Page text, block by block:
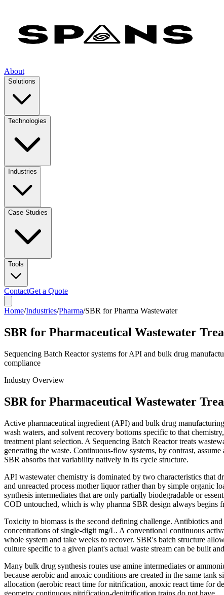
About
Solutions
Technologies
Industries
Case Studies
Tools
ContactGet a Quote
Home/Industries/Pharma/SBR for Pharma Wastewater
SBR for Pharmaceutical Wastewater
Sequencing Batch Reactor systems for API and bulk drug
compliance
Industry Overview
SBR for Pharmaceutical Wastewater
Active pharmaceutical ingredient (API) and bulk drug
wash waters, and solvent recovery bottoms specific to that
treatment plant selection. A Sequencing Batch Reactor treats
generating the waste. Continuous-flow systems, by contrast,
SBR absorbs that variability natively in its cycle structure.
API wastewater chemistry is dominated by two characteristics that
and unreacted process mother liquor rather than by simple
synthesis intermediates that are only partially biodegradable or
COD untouched, which is why pharma SBR design always begins
Toxicity to biomass is the second defining challenge. Antibiotics
concentrations of single-digit mg/L. A conventional continuous
whole system and take weeks to recover. SBR's batch structure
culture specific to a given plant's actual waste stream can be built
Many bulk drug synthesis routes use amine intermediates or
because aerobic and anoxic conditions are created in the same
allocation (aerobic react time for nitrification, anoxic react time for
geometry continuous nitrification-denitrification trains do not have.